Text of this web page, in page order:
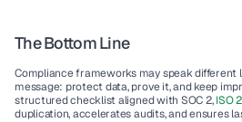
The Bottom Line
Compliance frameworks may speak different
message: protect data, prove it, and keep
structured checklist aligned with SOC 2, ISO
duplication, accelerates audits, and ensures